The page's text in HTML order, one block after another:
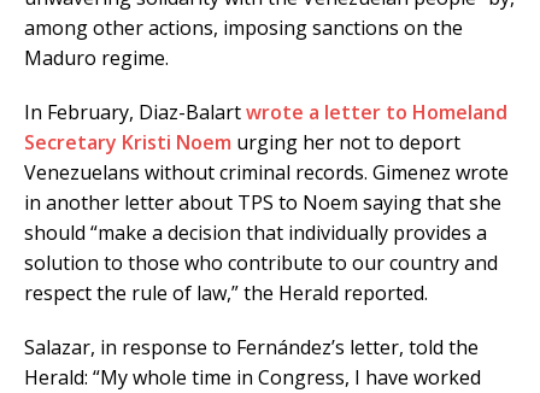
among other actions, imposing sanctions on the
Maduro regime.
In February, Diaz-Balartwrote a letter to Homeland
Secretary Kristi Noem urging her not to deport
Venezuelans without criminal records. Gimenez wrote
in another letter about TPS to Noem saying that she
should “make a decision that individually provides a
solution to those who contribute to our country and
respect the rule of law,” the Herald reported.
Salazar, in response to Fernández’s letter, told the
Herald: “My whole time in Congress, I have worked